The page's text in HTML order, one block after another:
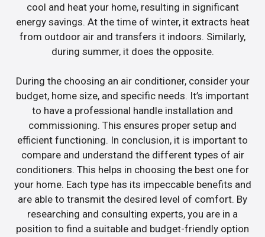
cool and heat your home, resulting in significant
energy savings. At the time of winter, it extracts heat
from outdoor air and transfers it indoors. Similarly,
during summer, it does the opposite.
During the choosing an air conditioner, consider your
budget, home size, and specific needs. It’s important
to have a professional handle installation and
commissioning. This ensures proper setup and
efficient functioning. In conclusion, it is important to
compare and understand the different types of air
conditioners. This helps in choosing the best one for
your home. Each type has its impeccable benefits and
are able to transmit the desired level of comfort. By
researching and consulting experts, you are in a
position to find a suitable and budget-friendly option